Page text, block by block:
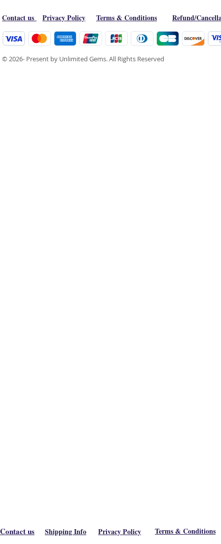
Contact us Privacy Policy Terms & Conditions Refund/
© 2026- Present by Unlimited Gems. All Rights Reserved
Contact us Shipping Info Privacy Policy Terms & Conditions